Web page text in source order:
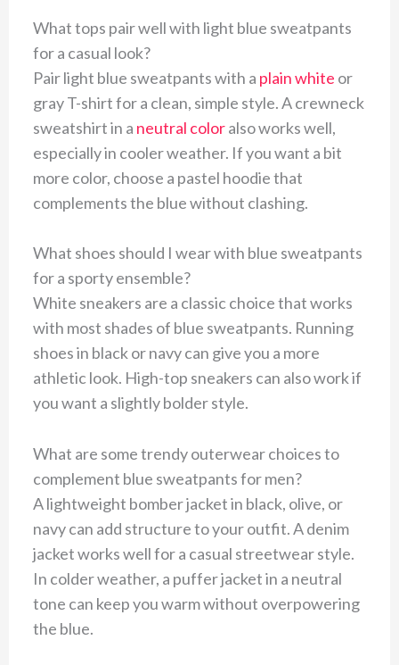
What tops pair well with light blue sweatpants
for a casual look?
Pair light blue sweatpants with a plain white or
gray T-shirt for a clean, simple style. A crewneck
sweatshirt in a neutral coloralso works well,
especially in cooler weather. If you want a bit
more color, choose a pastel hoodie that
complements the blue without clashing.
What shoes should I wear with blue sweatpants
for a sporty ensemble?
White sneakers are a classic choice that works
with most shades of blue sweatpants. Running
shoes in black or navy can give you a more
athletic look. High-top sneakers can also work if
you want a slightly bolder style.
What are some trendy outerwear choices to
complement blue sweatpants for men?
A lightweight bomber jacket in black, olive, or
navy can add structure to your outfit. A denim
jacket works well for a casual streetwear style.
In colder weather, a puffer jacket in a neutral
tone can keep you warm without overpowering
the blue.